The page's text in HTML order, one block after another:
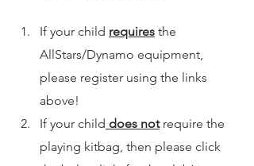
If your child requires the
AllStars/Dynamo equipment,
please register using the links
above!
If your child does not require the
playing kitbag, then please click